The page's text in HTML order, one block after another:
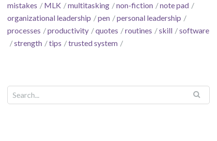
mistakes
MLK multitasking non-fiction
note pad
organizational leadership
pen
personal leadership
processes
productivity quotes routines skill
software
strength
tips trusted system